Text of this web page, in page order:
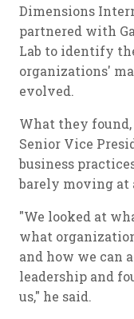
Dimensions
partnered with
Lab to identify
organizations'
evolved.
What they
Senior Vice
business
barely moving at
"We looked at
what
and how we can
leadership and
us," he said.